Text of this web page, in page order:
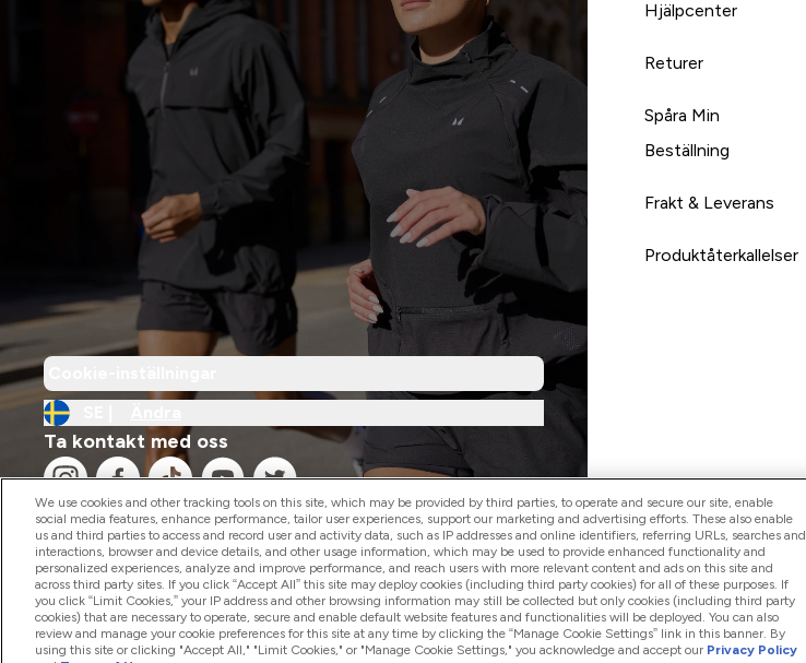
Ta kontakt med oss
Hjälpcenter
Returer
Spåra Min
Beställning
Frakt & Leverans
Produktåterkallelser
2026 The Hut.com Ltd
We use cookies and other tracking tools on this site, which may be provided by third parties, to operate and secure our site, enable
social media features, enhance performance, tailor user experiences, support our marketing and advertising efforts. These also enable
us and third parties to access and record user and activity data, such as IP addresses and online identifiers, referring URLs, searches and
interactions, browser and device details, and other usage information, which may be used to provide enhanced functionality and
personalized experiences, analyze and improve performance, and reach users with more relevant content and ads on this site and
across third party sites. If you click “Accept All” this site may deploy cookies (including third party cookies) for all of these purposes. If
you click “Limit Cookies,” your IP address and other browsing information may still be collected but only cookies (including third party
cookies) that are necessary to operate, secure and enable default website features and functionalities will be deployed. You can also
review and manage your cookie preferences for this site at any time by clicking the “Manage Cookie Settings” link in this banner. By
using this site or clicking "Accept All," "Limit Cookies," or "Manage Cookie Settings," you acknowledge and accept our Privacy Policy